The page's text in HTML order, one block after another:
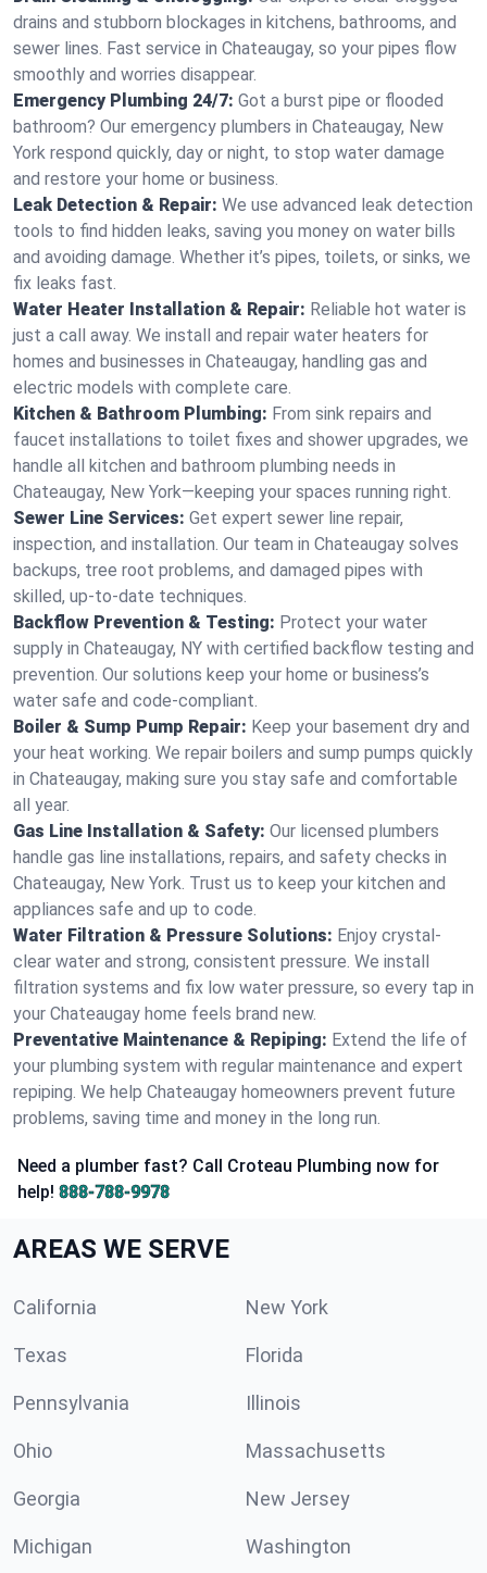
drains and stubborn blockages in kitchens, bathrooms, and
sewer lines. Fast service in Chateaugay, so your pipes flow
smoothly and worries disappear.
Emergency Plumbing 24/7: Got a burst pipe or flooded
bathroom? Our emergency plumbers in Chateaugay, New
York respond quickly, day or night, to stop water damage
and restore your home or business.
Leak Detection & Repair: We use advanced leak detection
tools to find hidden leaks, saving you money on water bills
and avoiding damage. Whether it’s pipes, toilets, or sinks, we
fix leaks fast.
Water Heater Installation & Repair: Reliable hot water is
just a call away. We install and repair water heaters for
homes and businesses in Chateaugay, handling gas and
electric models with complete care.
Kitchen & Bathroom Plumbing: From sink repairs and
faucet installations to toilet fixes and shower upgrades, we
handle all kitchen and bathroom plumbing needs in
Chateaugay, New York—keeping your spaces running right.
Sewer Line Services: Get expert sewer line repair,
inspection, and installation. Our team in Chateaugay solves
backups, tree root problems, and damaged pipes with
skilled, up-to-date techniques.
Backflow Prevention & Testing: Protect your water
supply in Chateaugay, NY with certified backflow testing and
prevention. Our solutions keep your home or business’s
water safe and code-compliant.
Boiler & Sump Pump Repair: Keep your basement dry and
your heat working. We repair boilers and sump pumps quickly
in Chateaugay, making sure you stay safe and comfortable
all year.
Gas Line Installation & Safety: Our licensed plumbers
handle gas line installations, repairs, and safety checks in
Chateaugay, New York. Trust us to keep your kitchen and
appliances safe and up to code.
Water Filtration & Pressure Solutions: Enjoy crystal-
clear water and strong, consistent pressure. We install
filtration systems and fix low water pressure, so every tap in
your Chateaugay home feels brand new.
Preventative Maintenance & Repiping: Extend the life of
your plumbing system with regular maintenance and expert
repiping. We help Chateaugay homeowners prevent future
problems, saving time and money in the long run.
Need a plumber fast? Call Croteau Plumbing now for
help! 888-788-9978
AREAS WE SERVE
California New York
Texas Florida
Pennsylvania Illinois
Ohio Massachusetts
Georgia New Jersey
Michigan Washington